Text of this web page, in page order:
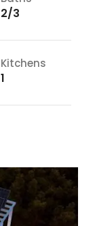
2/3
Kitchens
1